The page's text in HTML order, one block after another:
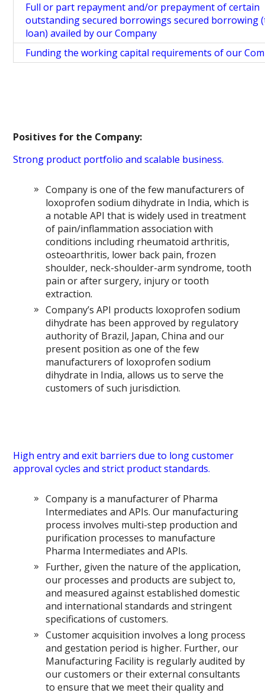
Full or part repayment and/or prepayment of certain
outstanding secured borrowings secured borrowing
loan) availed by our Company
Funding the working capital requirements of our
Positives for the Company:
Strong product portfolio and scalable business.
Company is one of the few manufacturers of
loxoprofen sodium dihydrate in India, which is
a notable API that is widely used in treatment
of pain/inflammation association with
conditions including rheumatoid arthritis,
osteoarthritis, lower back pain, frozen
shoulder, neck-shoulder-arm syndrome, tooth
pain or after surgery, injury or tooth
extraction.
Company’s API products loxoprofen sodium
dihydrate has been approved by regulatory
authority of Brazil, Japan, China and our
present position as one of the few
manufacturers of loxoprofen sodium
dihydrate in India, allows us to serve the
customers of such jurisdiction.
High entry and exit barriers due to long customer
approval cycles and strict product standards.
Company is a manufacturer of Pharma
Intermediates and APIs. Our manufacturing
process involves multi-step production and
purification processes to manufacture
Pharma Intermediates and APIs.
Further, given the nature of the application,
our processes and products are subject to,
and measured against established domestic
and international standards and stringent
specifications of customers.
Customer acquisition involves a long process
and gestation period is higher. Further, our
Manufacturing Facility is regularly audited by
our customers or their external consultants
to ensure that we meet their quality and